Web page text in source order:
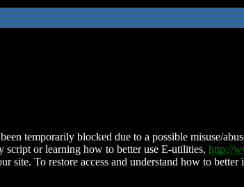
temporarily blocked due to a possible misuse/
script or learning how to better use E-utilities, http://
site. To restore access and understand how to